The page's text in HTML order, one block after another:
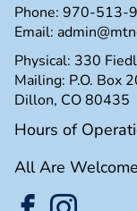
Phone: 970-513-
Email:
Physical: 330
Mailing: P.O. Box
Dillon, CO 80435
Hours of
All Are